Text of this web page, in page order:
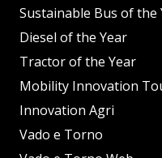
Sustainable Bus of the
Diesel of the Year
Tractor of the Year
Mobility Innovation
Innovation Agri
Vado e Torno